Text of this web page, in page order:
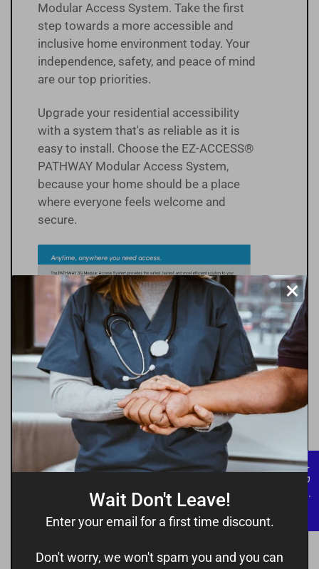
Modular Access System. Take the first
step towards a more accessible and
inclusive home environment today. Your
independence, safety, and peace of mind
are our top priorities.
Upgrade your residential accessibility
with a system that's as reliable as it is
easy to install. Choose the EZ-ACCESS®
PATHWAY Modular Access System,
because your home should be a place
where everyone feels welcome and
secure.
×
Wait Don't Leave!
Enter your email for a first time discount.
Don't worry, we won't spam you and you can
★ Reviews